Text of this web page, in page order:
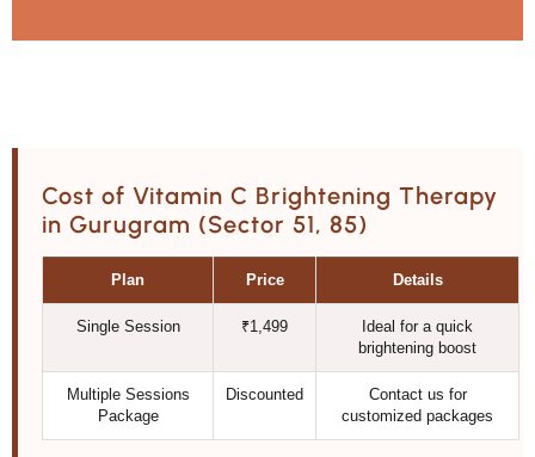
Cost of Vitamin C Brightening Therapy
in Gurugram (Sector 51, 85)
Plan Price Details
Single Session ₹1,499
Ideal for a quick
brightening boost
Multiple Sessions
Package
Discounted
Contact us for
customized packages